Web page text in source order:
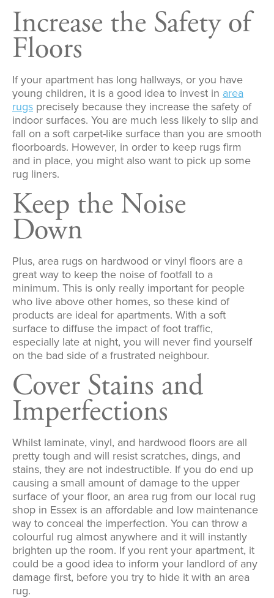
Increase the Safety of
Floors
If your apartment has long hallways, or you have
young children, it is a good idea to invest in area
rugs precisely because they increase the safety of
indoor surfaces. You are much less likely to slip and
fall on a soft carpet-like surface than you are smooth
floorboards. However, in order to keep rugs firm
and in place, you might also want to pick up some
rug liners.
Keep the Noise
Down
Plus, area rugs on hardwood or vinyl floors are a
great way to keep the noise of footfall to a
minimum. This is only really important for people
who live above other homes, so these kind of
products are ideal for apartments. With a soft
surface to diffuse the impact of foot traffic,
especially late at night, you will never find yourself
on the bad side of a frustrated neighbour.
Cover Stains and
Imperfections
Whilst laminate, vinyl, and hardwood floors are all
pretty tough and will resist scratches, dings, and
stains, they are not indestructible. If you do end up
causing a small amount of damage to the upper
surface of your floor, an area rug from our local rug
shop in Essex is an affordable and low maintenance
way to conceal the imperfection. You can throw a
colourful rug almost anywhere and it will instantly
brighten up the room. If you rent your apartment, it
could be a good idea to inform your landlord of any
damage first, before you try to hide it with an area
rug.